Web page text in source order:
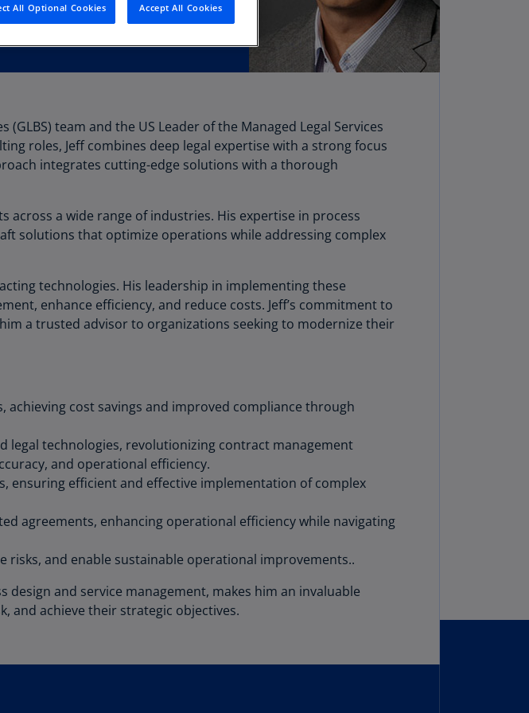
Austria
(EN)
Bahamas
Bahrain
(EN)
(EN)
Barbados
(EN)
Belgium
Bermuda
(EN)
and
(EN)
Brasil
(PT)
(GLBS) team and the US Leader of the Managed Legal Services
roles, Jeff combines deep legal expertise with a strong focus
integrates cutting-edge solutions with a thorough
across a wide range of industries. His expertise in process
solutions that optimize operations while addressing complex
technologies. His leadership in implementing these
enhance efficiency, and reduce costs. Jeff’s commitment to
a trusted advisor to organizations seeking to modernize their
cost savings and improved compliance through
legal technologies, revolutionizing contract management
and operational efficiency.
ensuring efficient and effective implementation of complex
agreements, enhancing operational efficiency while navigating
and enable sustainable operational improvements..
and service management, makes him an invaluable
and achieve their strategic objectives.
All Optional Cookies Accept All Cookies